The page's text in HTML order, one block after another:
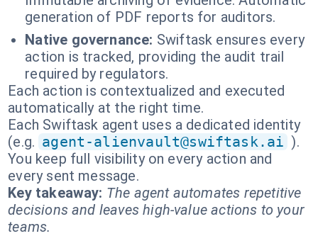
generation of PDF reports for auditors.
Native governance: Swiftask ensures every
action is tracked, providing the audit trail
required by regulators.
Each action is contextualized and executed
automatically at the right time.
Each Swiftask agent uses a dedicated identity
(e.g. agent-alienvault@swiftask.ai ).
You keep full visibility on every action and
every sent message.
Key takeaway: The agent automates repetitive
decisions and leaves high-value actions to your
teams.